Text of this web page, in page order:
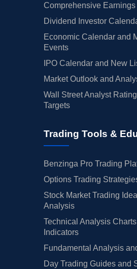
Comprehensive
Dividend Investor
Economic Calendar and
Events
IPO Calendar and New
Market Outlook and
Wall Street Analyst
Targets
Trading Tools &
Benzinga Pro Trading
Options Trading
Stock Market Trading
Analysis
Technical Analysis
Indicators
Fundamental Analysis
Day Trading Guides and